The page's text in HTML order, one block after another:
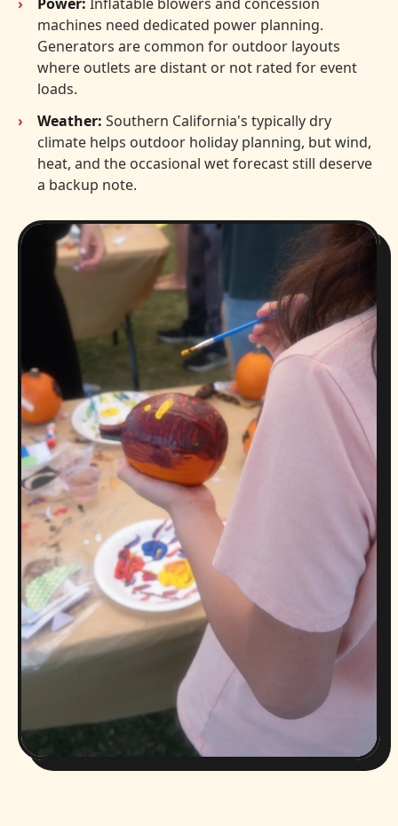
machines need dedicated power planning.
Generators are common for outdoor layouts
where outlets are distant or not rated for event
loads.
Weather: Southern California's typically dry
climate helps outdoor holiday planning, but wind,
heat, and the occasional wet forecast still deserve
a backup note.